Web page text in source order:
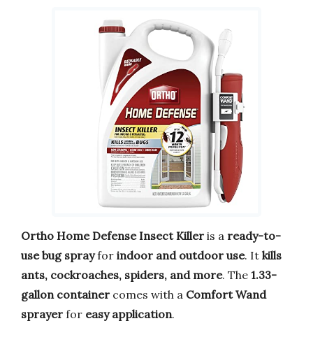
Ortho Home Defense Insect Killer is a ready-to-
use bug sprayfor indoor and outdoor use. It kills
ants, cockroaches, spiders, and more. The 1.33-
gallon container comes with a Comfort Wand
sprayer for easy application.